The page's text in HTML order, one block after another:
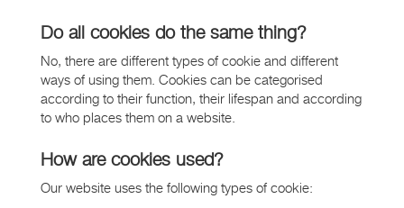
Do all cookies do the same thing?
No, there are different types of cookie and different
ways of using them. Cookies can be categorised
according to their function, their lifespan and according
to who places them on a website.
How are cookies used?
Our website uses the following types of cookie: